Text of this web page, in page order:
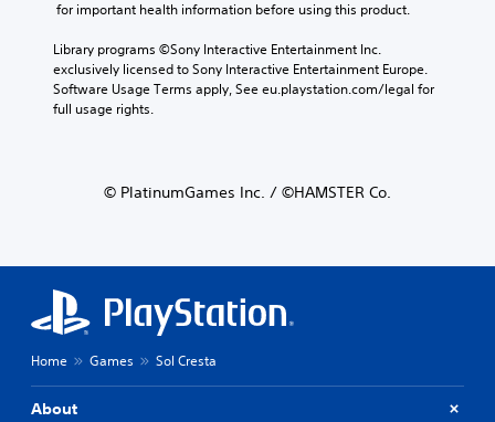
for important health information before using this product.
Library programs ©Sony Interactive Entertainment Inc.
exclusively licensed to Sony Interactive Entertainment Europe.
Software Usage Terms apply, See eu.playstation.com/legal for
full usage rights.
© PlatinumGames Inc. / ©HAMSTER Co.
Home Games Sol Cresta
About